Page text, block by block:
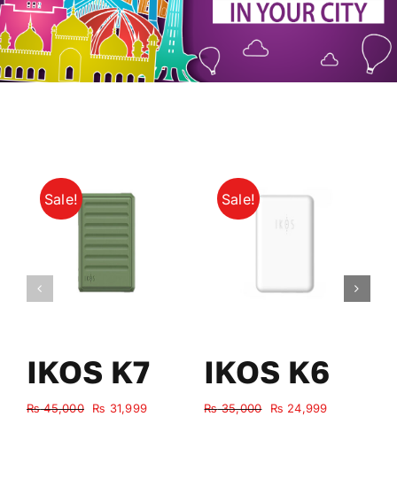
My Account
Sale!
IKOS K7
₨45,000
Original
₨ 31,999Current
Sale!
IKOS K6
₨35,000
Original
₨ 24,999Current